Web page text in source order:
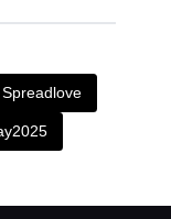
Spreadlove